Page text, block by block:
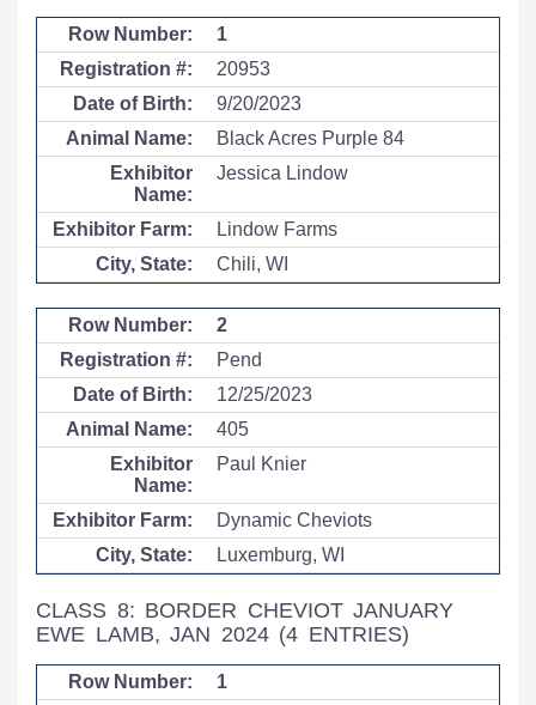
1
20953
9/20/2023
Black Acres Purple 84
Jessica Lindow
Lindow Farms
Chili, WI
2
Pend
12/25/2023
405
Paul Knier
Dynamic Cheviots
Luxemburg, WI
CLASS 8: BORDER CHEVIOT JANUARY
EWE LAMB, JAN 2024 (4 ENTRIES)
1